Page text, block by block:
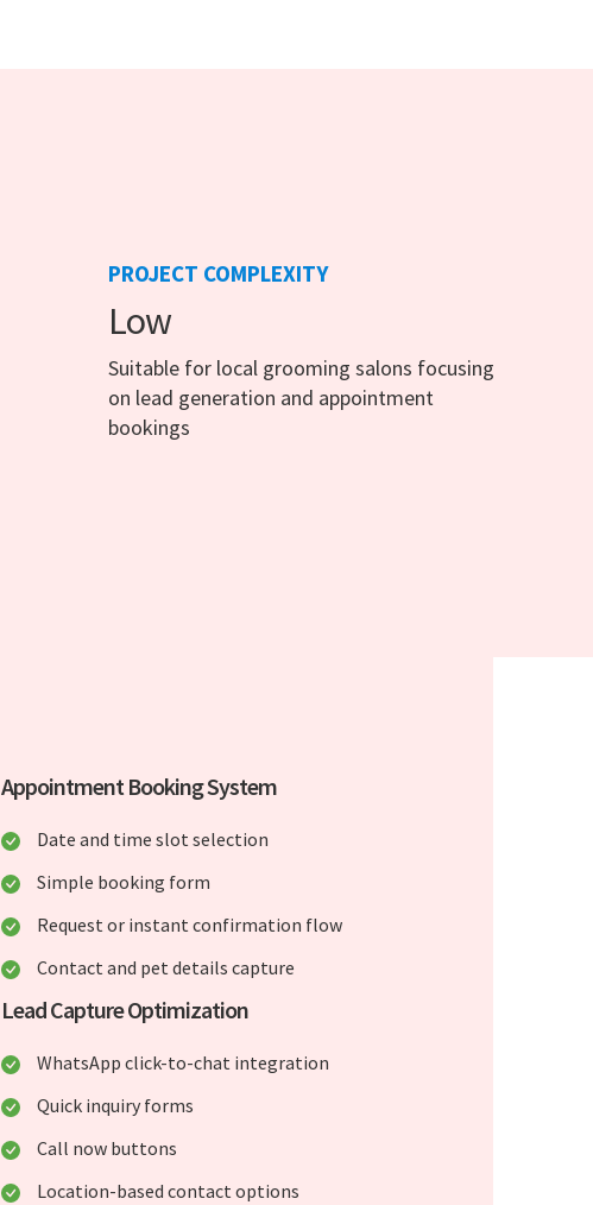
PROJECT COMPLEXITY
Low
Suitable for local grooming salons focusing
on lead generation and appointment
bookings
Appointment Booking System
Date and time slot selection
Simple booking form
Request or instant confirmation flow
Contact and pet details capture
Lead Capture Optimization
WhatsApp click-to-chat integration
Quick inquiry forms
Call now buttons
Location-based contact options